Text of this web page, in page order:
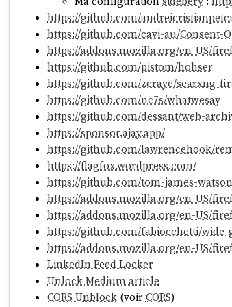
https://github.com/
https://github.com/cavi-au/Consent-
https://addons.mozilla.org/en-US/
https://github.com/pistom/hohser
https://github.com/zeraye/searxng-
https://github.com/nc7s/whatwesay
https://github.com/dessant/web-
https://sponsor.ajay.app/
https://github.com/lawrencehook/
https://flagfox.wordpress.com/
https://github.com/tom-james-
https://addons.mozilla.org/en-US/
https://addons.mozilla.org/en-US/
https://github.com/fabiocchetti/wide-
https://addons.mozilla.org/en-US/
LinkedIn Feed Locker
Unlock Medium article
CORS Unblock(voirCORS)